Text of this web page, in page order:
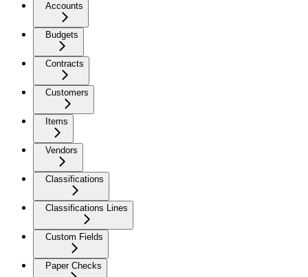
Accounts
Budgets
Contracts
Customers
Items
Vendors
Classifications
Classifications Lines
Custom Fields
Paper Checks